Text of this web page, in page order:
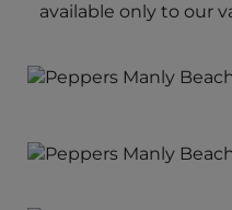
available only to our